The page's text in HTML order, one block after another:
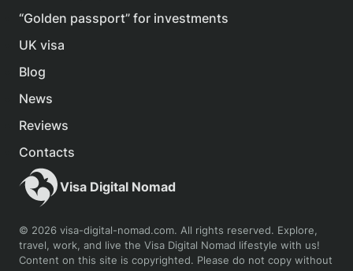
Visa Digital Nomad
© 2026 visa-digital-nomad.com. All rights reserved. Explore,
travel, work, and live the Visa Digital Nomad lifestyle with us!
Content on this site is copyrighted. Please do not copy without
“Golden passport” for investments
UK visa
Blog
News
Reviews
Contacts